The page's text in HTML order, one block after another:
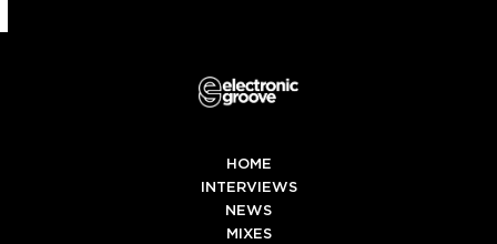
HOME
INTERVIEWS
NEWS
MIXES